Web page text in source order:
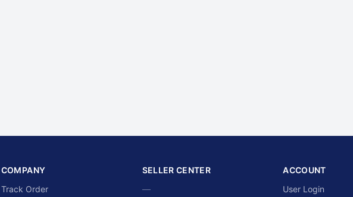
COMPANY
Track Order
SELLER CENTER
—
ACCOUNT
User Login